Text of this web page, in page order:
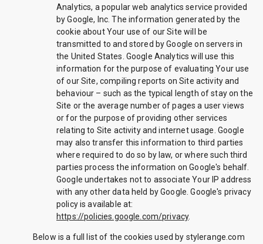
Analytics, a popular web analytics service provided
by Google, Inc. The information generated by the
cookie about Your use of our Site will be
transmitted to and stored by Google on servers in
the United States. Google Analytics will use this
information for the purpose of evaluating Your use
of our Site, compiling reports on Site activity and
behaviour – such as the typical length of stay on the
Site or the average number of pages a user views
or for the purpose of providing other services
relating to Site activity and internet usage. Google
may also transfer this information to third parties
where required to do so by law, or where such third
parties process the information on Google's behalf.
Google undertakes not to associate Your IP address
with any other data held by Google. Google's privacy
policy is available at:
https://policies.google.com/privacy.
Below is a full list of the cookies used by stylerange.com